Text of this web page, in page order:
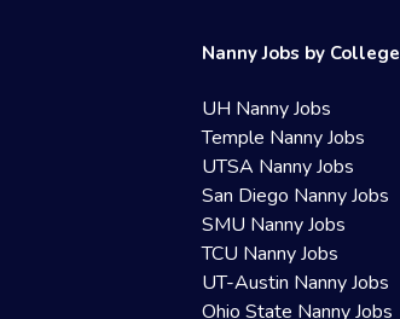
Nanny Jobs by College
UH Nanny Jobs
Temple Nanny Jobs
UTSA Nanny Jobs
San Diego Nanny Jobs
SMU Nanny Jobs
TCU Nanny Jobs
UT-Austin Nanny Jobs
Ohio State Nanny Jobs